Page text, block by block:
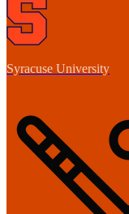
Syracuse University